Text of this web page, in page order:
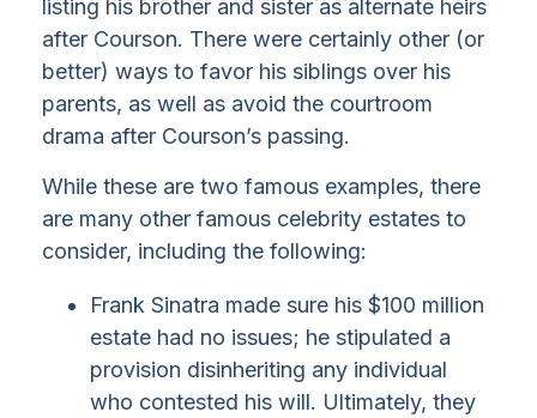
listing his brother and sister as alternate heirs
after Courson. There were certainly other (or
better) ways to favor his siblings over his
parents, as well as avoid the courtroom
drama after Courson’s passing.
While these are two famous examples, there
are many other famous celebrity estates to
consider, including the following:
Frank Sinatra made sure his $100 million
estate had no issues; he stipulated a
provision disinheriting any individual
who contested his will. Ultimately, they